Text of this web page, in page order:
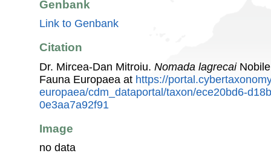
Genbank
Link to Genbank
Citation
Dr. Mircea-Dan Mitroiu. Nomada lagrecai
Fauna Europaea at https://
europaea/cdm_dataportal/taxon/ece20bd6-
0e3aa7a92f91
Image
no data